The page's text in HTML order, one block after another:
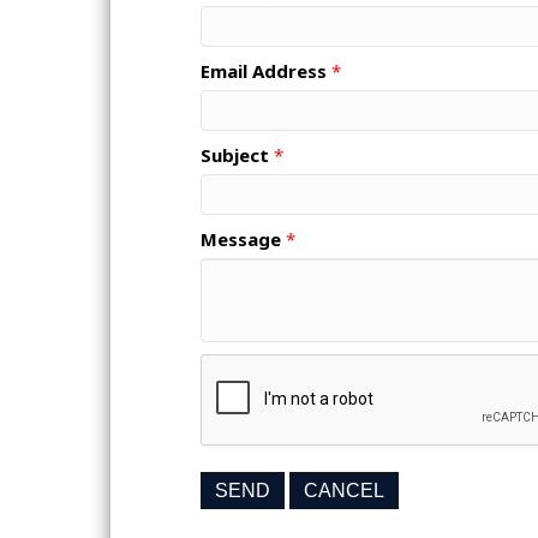
Email Address *
Subject *
Message *